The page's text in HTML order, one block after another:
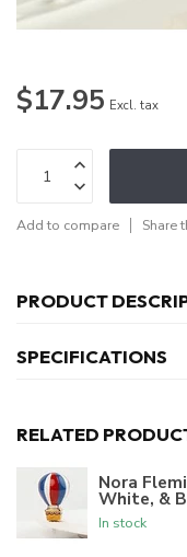
$17.95 Excl. tax
Add to compare Share
PRODUCT
SPECIFICATIONS
RELATED
Nora
White, &
In stock